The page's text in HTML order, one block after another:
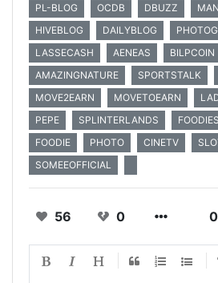
PL-BLOG
OCDB DBUZZ
HIVEBLOG
DAILYBLOG
LASSECASH
AENEAS BILPCOIN
AMAZINGNATURE
SPORTSTALK
MOVE2EARN
MOVETOEARN
PEPE
SPLINTERLANDS FOODIES
FOODIE
PHOTO CINETV
SOMEEOFFICIAL
56 0